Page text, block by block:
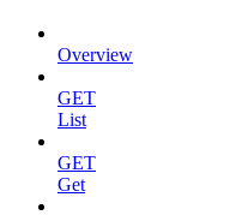
Overview
GET
List
GET
Get